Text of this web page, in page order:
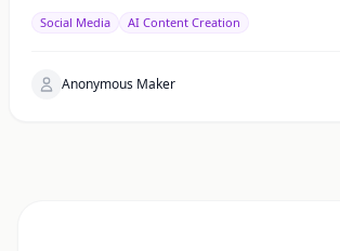
Social Media AI Content Creation
Anonymous Maker